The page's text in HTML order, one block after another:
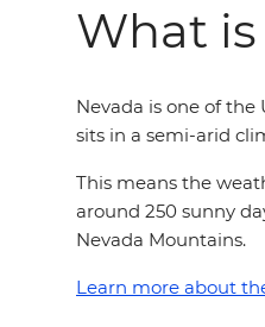
What
Nevada is one of
sits in a semi-arid
This means the
around 250 sunny
Nevada Mountains.
Learn more about